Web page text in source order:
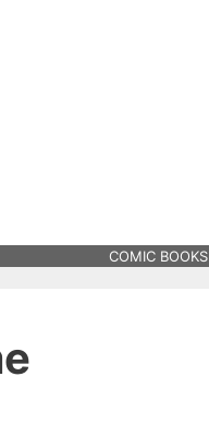
COMIC BOOKS